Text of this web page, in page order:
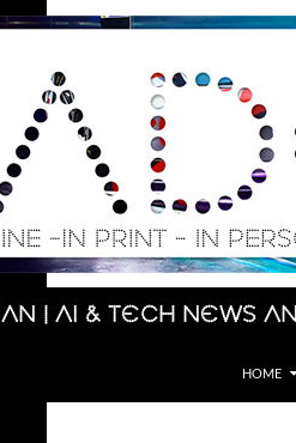
| AI & Tech News
HOME